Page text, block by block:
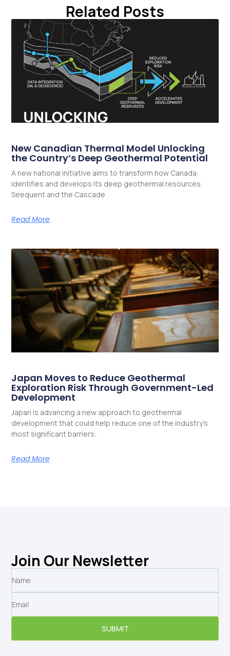
Related Posts
New Canadian Thermal Model Unlocking
the Country’s Deep Geothermal Potential
A new national initiative aims to transform how Canada
identifies and develops its deep geothermal resources.
Seequent and the Cascade
Read More
Japan Moves to Reduce Geothermal
Exploration Risk Through Government-Led
Development
Japan is advancing a new approach to geothermal
development that could help reduce one of the industry’s
most significant barriers:
Read More
Join Our Newsletter
SUBMIT